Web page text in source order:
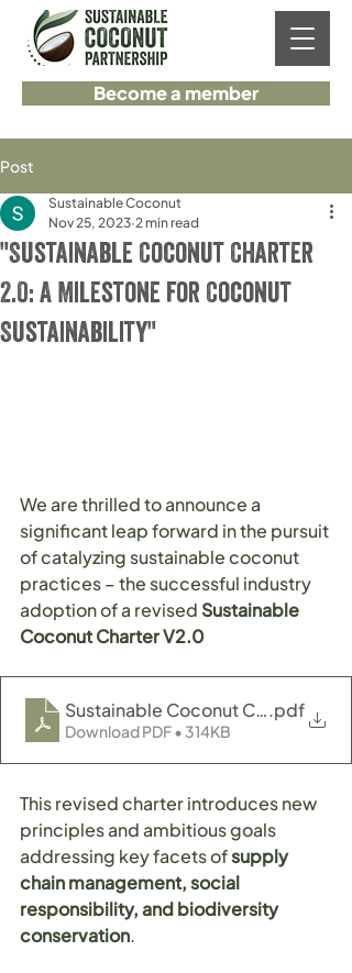
Become a member
Post
"Sustainable Coconut Charter
2.0: A Milestone for Coconut
Sustainability"
Sustainable Coconut
Nov 25, 2023 2 min read
We are thrilled to announce a
significant leap forward in the pursuit
of catalyzing sustainable coconut
practices – the successful industry
adoption of a revised Sustainable
Coconut Charter V2.0
Sustainable Coconut Charter V2.0
.pdf
Download PDF • 314KB
This revised charter introduces new
principles and ambitious goals
addressing key facets of supply
chain management, social
responsibility, and biodiversity
conservation.